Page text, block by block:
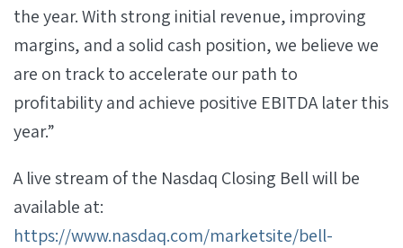
the year. With strong initial revenue, improving
margins, and a solid cash position, we believe we
are on track to accelerate our path to
profitability and achieve positive EBITDA later this
year.”
A live stream of the Nasdaq Closing Bell will be
available at:
https://www.nasdaq.com/marketsite/bell-